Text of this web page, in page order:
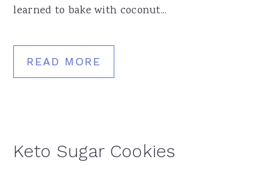
learned to bake with coconut...
READ MORE
Keto Sugar Cookies